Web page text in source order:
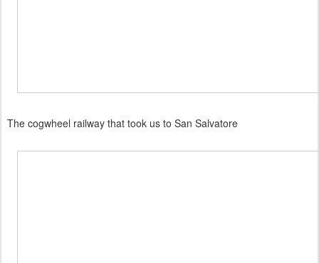
The cogwheel railway that took us to San Salvatore